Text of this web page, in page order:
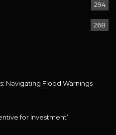
294
268
Navigating Flood Warnings
for Investment’